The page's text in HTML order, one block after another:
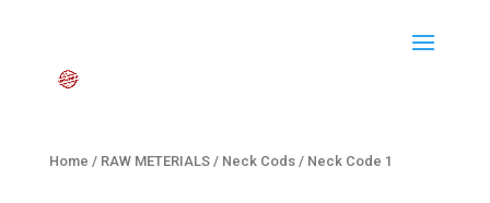
Home / RAW METERIALS/ Neck Cods/ Neck Code 1